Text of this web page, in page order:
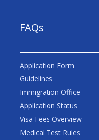
FAQs
Application Form
Guidelines
Immigration Office
Application Status
Visa Fees Overview
Medical Test Rules